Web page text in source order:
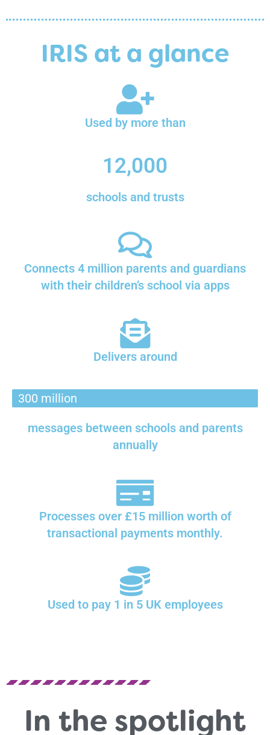
IRIS at a glance
Used by more than
12,000
schools and trusts
Connects 4 million parents and guardians
with their children’s school via apps
Delivers around
300 million
messages between schools and parents
annually
Processes over £15 million worth of
transactional payments monthly.
Used to pay 1 in 5 UK employees
In the spotlight